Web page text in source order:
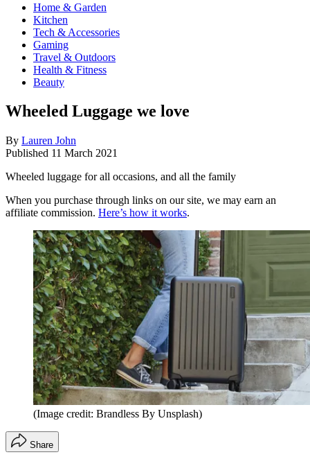
Home & Garden
Kitchen
Tech & Accessories
Gaming
Travel & Outdoors
Health & Fitness
Beauty
Wheeled Luggage we love
By Lauren John
Published 11 March 2021
Wheeled luggage for all occasions, and all the family
When you purchase through links on our site, we may earn an
affiliate commission. Here’s how it works.
(Image credit: Brandless By Unsplash)
Share